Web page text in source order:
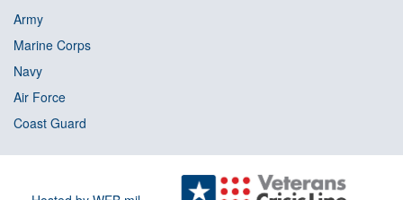
Army
Marine Corps
Navy
Air Force
Coast Guard